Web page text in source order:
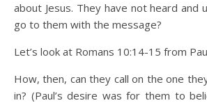
about Jesus. They have not heard and
go to them with the message?
Let’s look at Romans 10:14-15 from
How, then, can they call on the one
in? (Paul’s desire was for them to